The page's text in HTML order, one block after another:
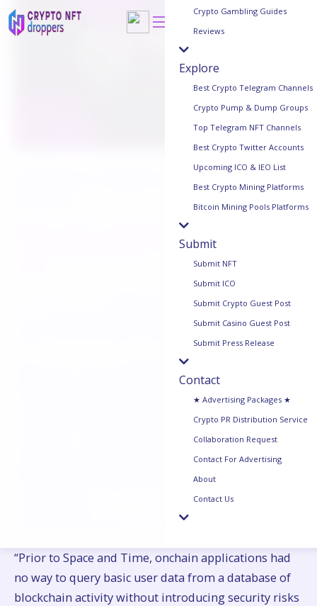
Crypto Gambling Guides
Reviews
Explore
Best Crypto Telegram Channels
Crypto Pump & Dump Groups
Top Telegram NFT Channels
Best Crypto Twitter Accounts
Upcoming ICO & IEO List
Best Crypto Mining Platforms
Bitcoin Mining Pools Platforms
Submit
Submit NFT
Submit ICO
Submit Crypto Guest Post
Submit Casino Guest Post
Submit Press Release
Contact
★ Advertising Packages ★
Crypto PR Distribution Service
Collaboration Request
Contact For Advertising
About
Contact Us
Microsoft-backed Space and Time
is the blockchain for ZK-proven
Space and Time is designed to deliver ZK-proven
data to smart contracts to power a new generation
of data-driven crypto applications. It indexes data
from other major blockchains, including Ethereum,
and stores it across a decentralized network of
database validators. Developers can access, query
ZK-prove and connect this data back to their smart
, Space and Time’s sub-
“Prior to Space and Time, onchain applications had
no way to query basic user data from a database of
blockchain activity without introducing security risks